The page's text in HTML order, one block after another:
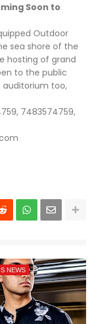
Soon to
Outdoor
sea shore of the
hosting of grand
to the public
auditorium too,
7483574759,
NEWS